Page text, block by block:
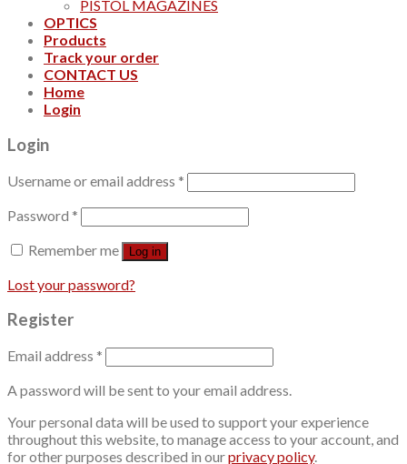
PISTOL MAGAZINES
OPTICS
Products
Track your order
CONTACT US
Home
Login
Login
Username or email address *
Password *
Remember me
Log in
Lost your password?
Register
Email address *
A password will be sent to your email address.
Your personal data will be used to support your experience
throughout this website, to manage access to your account, and
for other purposes described in ourprivacy policy.